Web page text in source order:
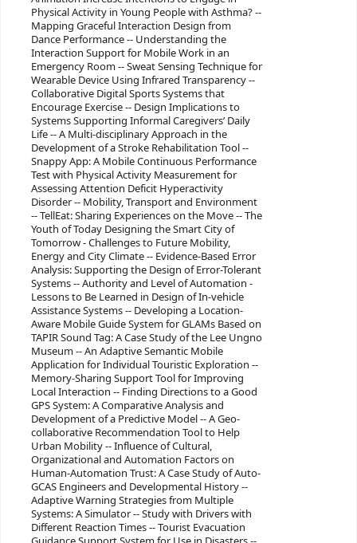
Physical Activity in Young People with Asthma? --
Mapping Graceful Interaction Design from
Dance Performance -- Understanding the
Interaction Support for Mobile Work in an
Emergency Room -- Sweat Sensing Technique for
Wearable Device Using Infrared Transparency --
Collaborative Digital Sports Systems that
Encourage Exercise -- Design Implications to
Systems Supporting Informal Caregivers’ Daily
Life -- A Multi-disciplinary Approach in the
Development of a Stroke Rehabilitation Tool --
Snappy App: A Mobile Continuous Performance
Test with Physical Activity Measurement for
Assessing Attention Deficit Hyperactivity
Disorder -- Mobility, Transport and Environment
-- TellEat: Sharing Experiences on the Move -- The
Youth of Today Designing the Smart City of
Tomorrow - Challenges to Future Mobility,
Energy and City Climate -- Evidence-Based Error
Analysis: Supporting the Design of Error-Tolerant
Systems -- Authority and Level of Automation -
Lessons to Be Learned in Design of In-vehicle
Assistance Systems -- Developing a Location-
Aware Mobile Guide System for GLAMs Based on
TAPIR Sound Tag: A Case Study of the Lee Ungno
Museum -- An Adaptive Semantic Mobile
Application for Individual Touristic Exploration --
Memory-Sharing Support Tool for Improving
Local Interaction -- Finding Directions to a Good
GPS System: A Comparative Analysis and
Development of a Predictive Model -- A Geo-
collaborative Recommendation Tool to Help
Urban Mobility -- Influence of Cultural,
Organizational and Automation Factors on
Human-Automation Trust: A Case Study of Auto-
GCAS Engineers and Developmental History --
Adaptive Warning Strategies from Multiple
Systems: A Simulator -- Study with Drivers with
Different Reaction Times -- Tourist Evacuation